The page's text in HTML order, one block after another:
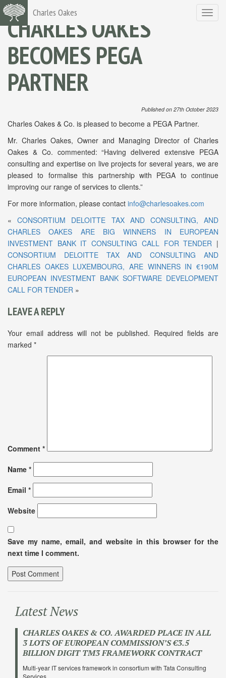
Toggle
Charles Oakes
CHARLES OAKES
BECOMES PEGA
PARTNER
Published on 27th October 2023
Charles Oakes & Co. is pleased to become a PEGA Partner.
Mr. Charles Oakes, Owner and Managing Director of Charles
Oakes & Co. commented: “Having delivered extensive PEGA
consulting and expertise on live projects for several years, we are
pleased to formalise this partnership with PEGA to continue
improving our range of services to clients.”
For more information, please contact info@charlesoakes.com
«CONSORTIUM DELOITTE TAX AND CONSULTING, AND
CHARLES OAKES ARE BIG WINNERS IN EUROPEAN
INVESTMENT BANK IT CONSULTING CALL FOR TENDER |
CONSORTIUM DELOITTE TAX AND CONSULTING AND
CHARLES OAKES LUXEMBOURG, ARE WINNERS IN €190M
EUROPEAN INVESTMENT BANK SOFTWARE DEVELOPMENT
CALL FOR TENDER »
LEAVE A REPLY
Your email address will not be published. Required fields are
marked *
Comment *
Name *
Email *
Website
Save my name, email, and website in this browser for the
next time I comment.
Latest News
CHARLES OAKES & CO. AWARDED PLACE IN ALL
3 LOTS OF EUROPEAN COMMISSION’S €3.5
BILLION DIGIT TM3 FRAMEWORK CONTRACT
Multi-year IT services framework in consortium with Tata Consulting
Services …